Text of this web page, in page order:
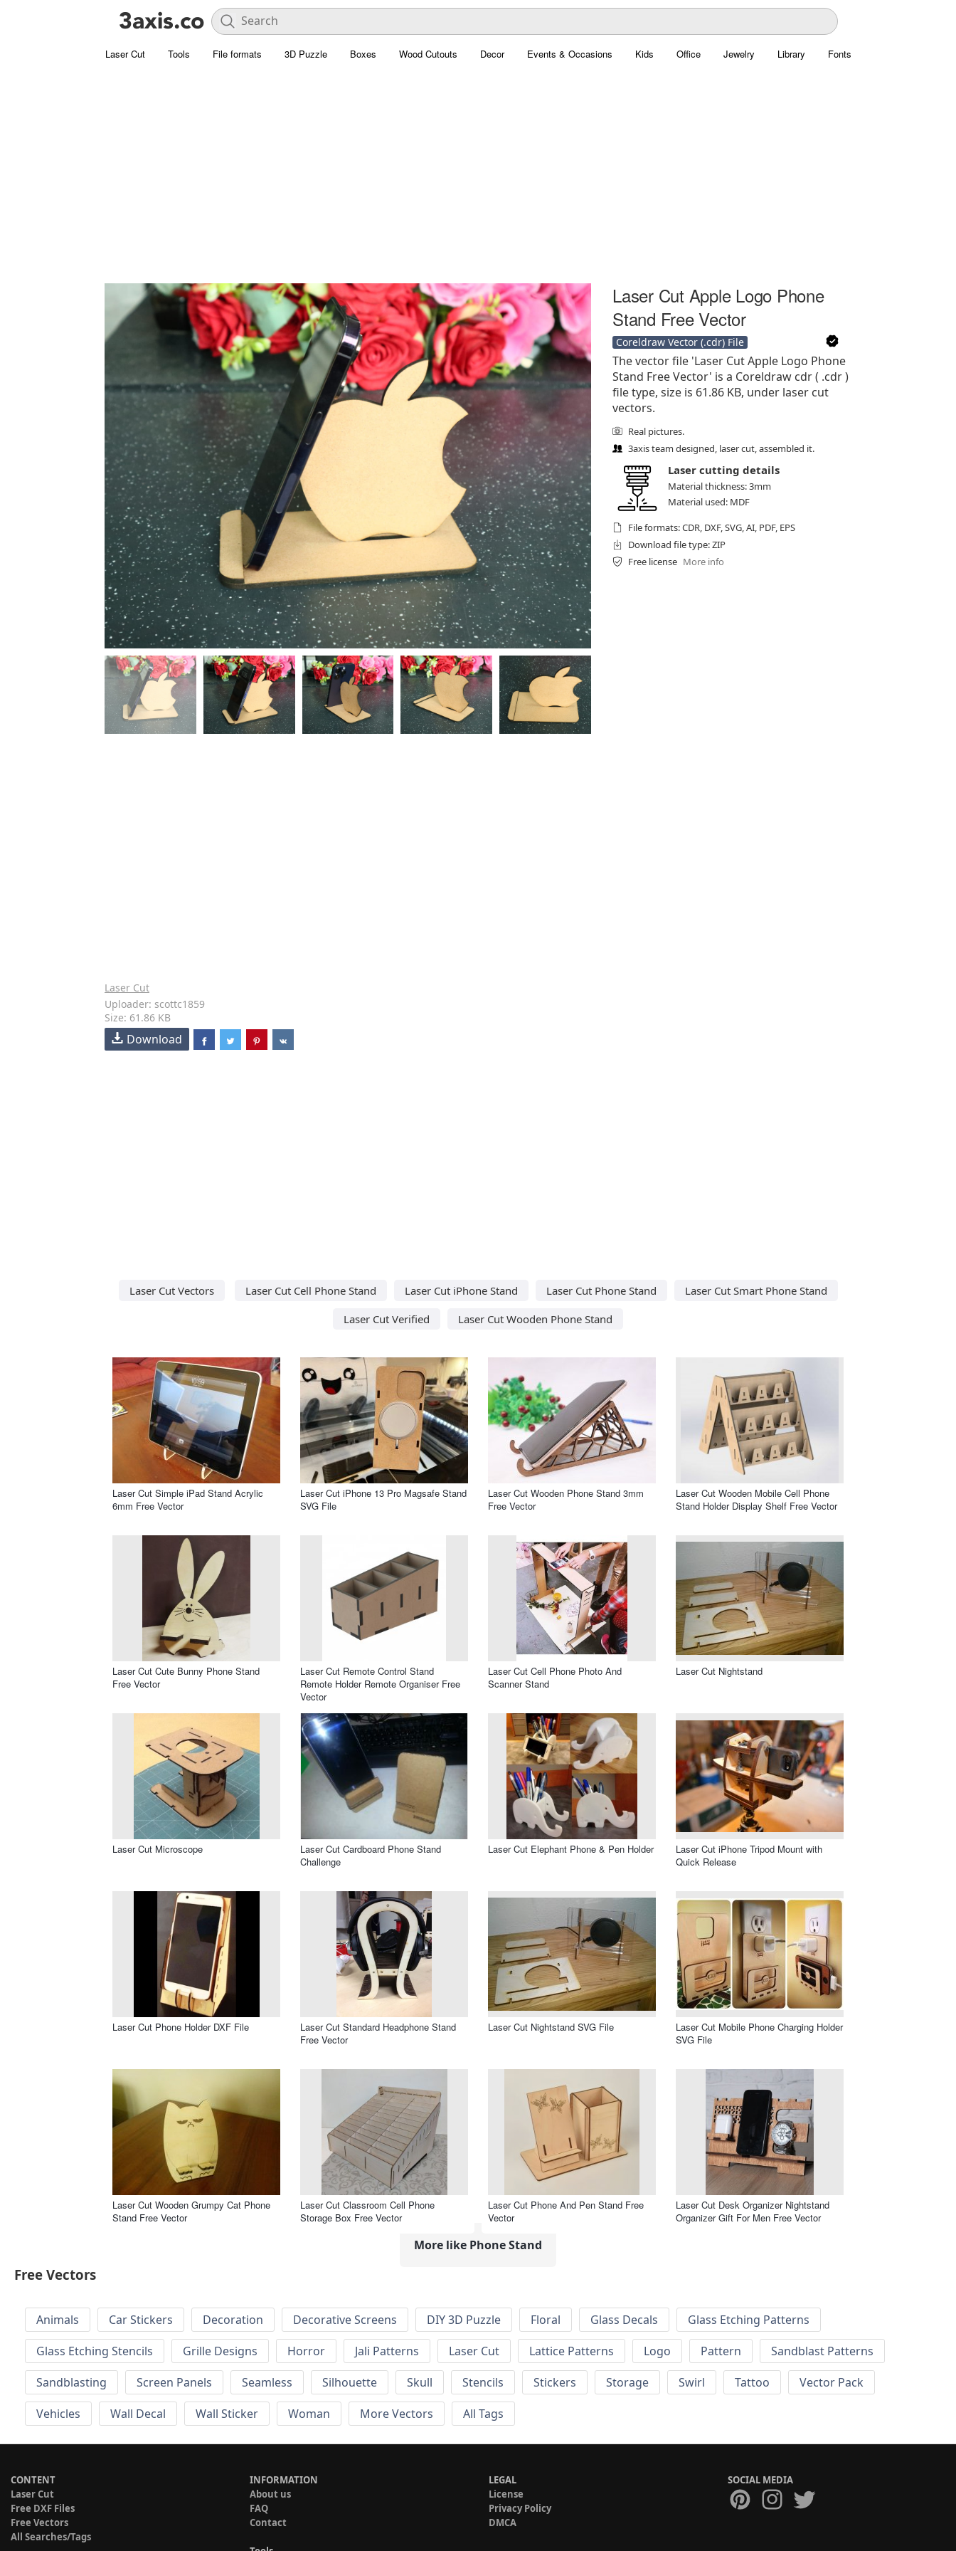
Laser Cut Tools File formats 3D Puzzle Boxes Wood Cutouts Decor Events & Occasions Kids Office Jewelry Library Fonts
Laser Cut Apple Logo Phone
Stand Free Vector
Coreldraw Vector (.cdr) File
The vector file 'Laser Cut Apple Logo Phone
Stand Free Vector' is a Coreldraw cdr ( .cdr )
file type, size is 61.86 KB, under laser cut
vectors.
Real pictures.
3axis team designed, laser cut, assembled it.
Laser cutting details
Material thickness: 3mm
Material used: MDF
File formats: CDR, DXF, SVG, AI, PDF, EPS
Download file type: ZIP
Free license More info
Laser Cut
Uploader: scottc1859
Size: 61.86 KB
Download
Laser Cut Vectors Laser Cut Cell Phone Stand Laser Cut iPhone Stand Laser Cut Phone Stand
Laser Cut Smart Phone Stand
Laser Cut Verified
Laser Cut Wooden Phone Stand
Laser Cut Simple iPad Stand Acrylic
6mm Free Vector
Laser Cut iPhone 13 Pro Magsafe Stand
SVG File
Laser Cut Wooden Phone Stand 3mm
Free Vector
Laser Cut Wooden Mobile Cell Phone
Stand Holder Display Shelf Free Vector
Laser Cut Cute Bunny Phone Stand
Free Vector
Laser Cut Remote Control Stand
Remote Holder Remote Organiser Free
Vector
Laser Cut Cell Phone Photo And
Scanner Stand
Laser Cut Nightstand
Laser Cut Microscope
Laser Cut Cardboard Phone Stand
Challenge
Laser Cut Elephant Phone & Pen Holder
Laser Cut iPhone Tripod Mount with
Quick Release
Laser Cut Phone Holder DXF File
Laser Cut Standard Headphone Stand
Free Vector
Laser Cut Nightstand SVG File
Laser Cut Mobile Phone Charging Holder
SVG File
Laser Cut Wooden Grumpy Cat Phone
Stand Free Vector
Laser Cut Classroom Cell Phone
Storage Box Free Vector
Laser Cut Phone And Pen Stand Free
Vector
Laser Cut Desk Organizer Nightstand
Organizer Gift For Men Free Vector
More like Phone Stand
Free Vectors
Animals Car Stickers Decoration Decorative Screens DIY 3D Puzzle Floral Glass Decals
Glass Etching Patterns
Glass Etching Stencils
Grille Designs Horror Jali Patterns Laser Cut Lattice Patterns Logo Pattern
Sandblast Patterns
Sandblasting
Screen Panels Seamless Silhouette Skull Stencils Stickers Storage Swirl Tattoo
Vector Pack
Vehicles
Wall Decal Wall Sticker Woman More Vectors All Tags
CONTENT
Laser Cut
Free DXF Files
Free Vectors
All Searches/Tags
INFORMATION
About us
FAQ
Contact
LEGAL
License
Privacy Policy
DMCA
SOCIAL MEDIA